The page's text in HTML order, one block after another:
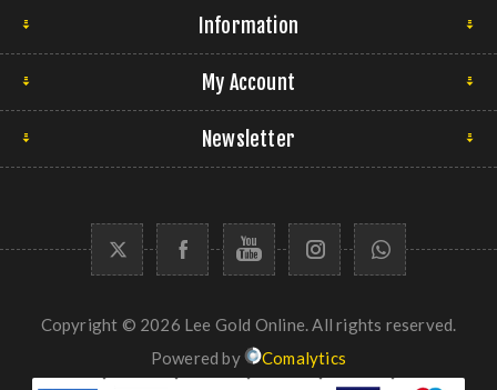
Information
My Account
Newsletter
Copyright © 2026 Lee Gold Online. All rights reserved.
Powered by
Comalytics